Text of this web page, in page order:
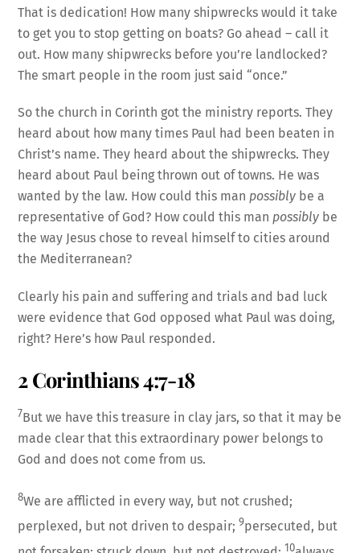
That is dedication! How many shipwrecks would it take
to get you to stop getting on boats? Go ahead – call it
out. How many shipwrecks before you’re landlocked?
The smart people in the room just said “once.”
So the church in Corinth got the ministry reports. They
heard about how many times Paul had been beaten in
Christ’s name. They heard about the shipwrecks. They
heard about Paul being thrown out of towns. He was
wanted by the law. How could this man possibly be a
representative of God? How could this man possibly be
the way Jesus chose to reveal himself to cities around
the Mediterranean?
Clearly his pain and suffering and trials and bad luck
were evidence that God opposed what Paul was doing,
right? Here’s how Paul responded.
2 Corinthians 4:7-18
7But we have this treasure in clay jars, so that it may be
made clear that this extraordinary power belongs to
God and does not come from us.
8We are afflicted in every way, but not crushed;
perplexed, but not driven to despair; 9persecuted, but
10